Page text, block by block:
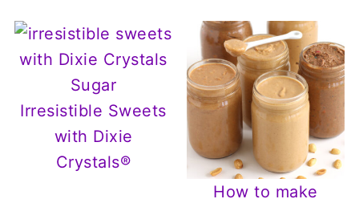
Irresistible Sweets
with Dixie
Crystals®
How to make